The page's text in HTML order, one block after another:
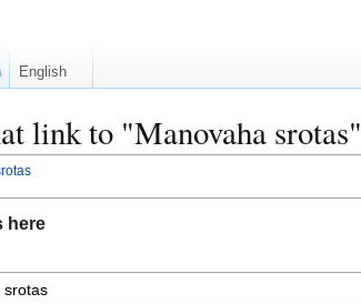
link to "Manovaha srotas"
here
English